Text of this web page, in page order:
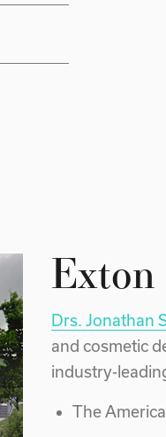
Drs. Jonathan
and cosmetic
industry-
The